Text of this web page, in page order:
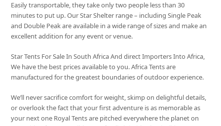
Easily transportable, they take only two people less than 30
minutes to put up. Our Star Shelter range – including Single Peak
and Double Peak are available in a wide range of sizes and make an
excellent addition for any event or venue.
Star Tents For Sale In South Africa And direct Importers Into Africa,
We have the best prices available to you. Africa Tents are
manufactured for the greatest boundaries of outdoor experience.
We’ll never sacrifice comfort for weight, skimp on delightful details,
or overlook the fact that your first adventure is as memorable as
your next one Royal Tents are pitched everywhere the planet on